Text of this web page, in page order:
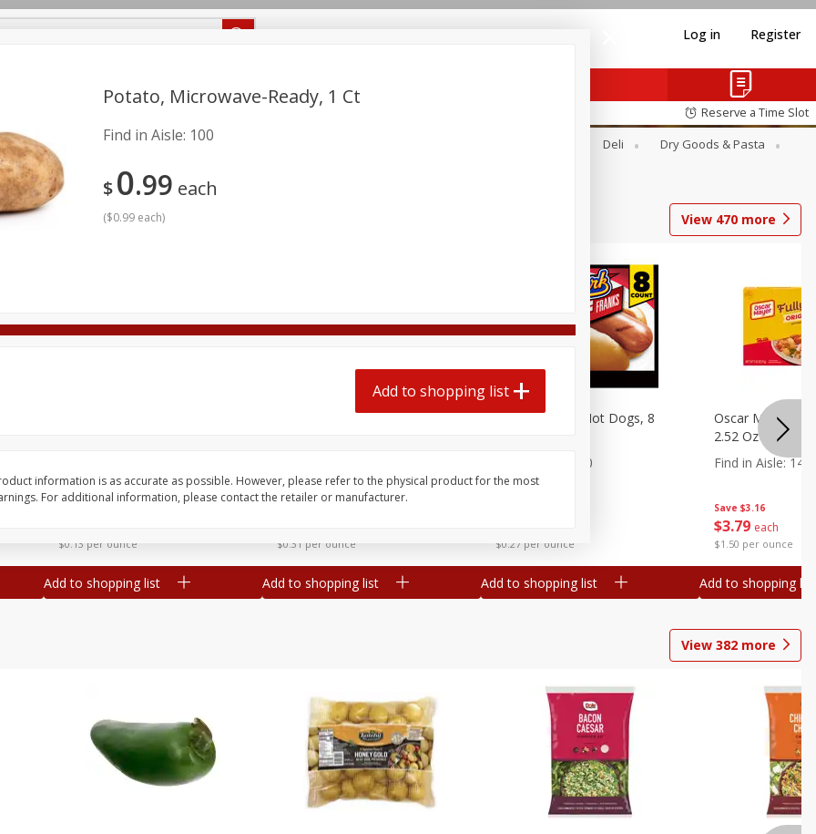
Log in Register
off
Reserve a Time Slot
Beverages
Baby Pets Deli
Dry Goods & Pasta
Care
Seasonal
View 470 more
$0.13 per ounce
Add to shopping list
$0.31 per ounce
Hormel Original Bacon, 16 Oz
Add to shopping list
$0.27 per ounce
Ball Park Beef Hot Dogs, 8
300
Add to shopping list
Save $3.16
$3 79 each
$1.50 per ounce
Oscar Mayer
2.52 Oz (71 G)
Find in Aisle:14
Add to shopping list
View 382 more
Potato, Microwave-Ready, 1 Ct
Find in Aisle: 100
$0 99 each
($0.99 each)
Add to shopping list
information is as accurate as possible. However, please refer to the physical product for the most
For additional information, please contact the retailer or manufacturer.